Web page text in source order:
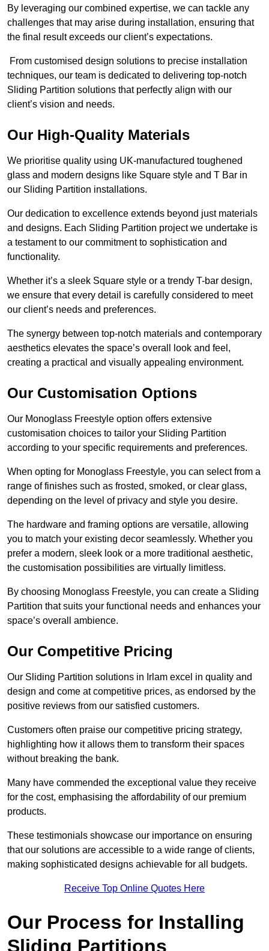
By leveraging our combined expertise, we can tackle any
challenges that may arise during installation, ensuring that
the final result exceeds our client’s expectations.
From customised design solutions to precise installation
techniques, our team is dedicated to delivering top-notch
Sliding Partition solutions that perfectly align with our
client’s vision and needs.
Our High-Quality Materials
We prioritise quality using UK-manufactured toughened
glass and modern designs like Square style and T Bar in
our Sliding Partition installations.
Our dedication to excellence extends beyond just materials
and designs. Each Sliding Partition project we undertake is
a testament to our commitment to sophistication and
functionality.
Whether it’s a sleek Square style or a trendy T-bar design,
we ensure that every detail is carefully considered to meet
our client’s needs and preferences.
The synergy between top-notch materials and contemporary
aesthetics elevates the space’s overall look and feel,
creating a practical and visually appealing environment.
Our Customisation Options
Our Monoglass Freestyle option offers extensive
customisation choices to tailor your Sliding Partition
according to your specific requirements and preferences.
When opting for Monoglass Freestyle, you can select from a
range of finishes such as frosted, smoked, or clear glass,
depending on the level of privacy and style you desire.
The hardware and framing options are versatile, allowing
you to match your existing decor seamlessly. Whether you
prefer a modern, sleek look or a more traditional aesthetic,
the customisation possibilities are virtually limitless.
By choosing Monoglass Freestyle, you can create a Sliding
Partition that suits your functional needs and enhances your
space’s overall ambience.
Our Competitive Pricing
Our Sliding Partition solutions in Irlam excel in quality and
design and come at competitive prices, as endorsed by the
positive reviews from our satisfied customers.
Customers often praise our competitive pricing strategy,
highlighting how it allows them to transform their spaces
without breaking the bank.
Many have commended the exceptional value they receive
for the cost, emphasising the affordability of our premium
products.
These testimonials showcase our importance on ensuring
that our solutions are accessible to a wide range of clients,
making sophisticated designs achievable for all budgets.
Receive Top Online Quotes Here
Our Process for Installing
Sliding Partitions